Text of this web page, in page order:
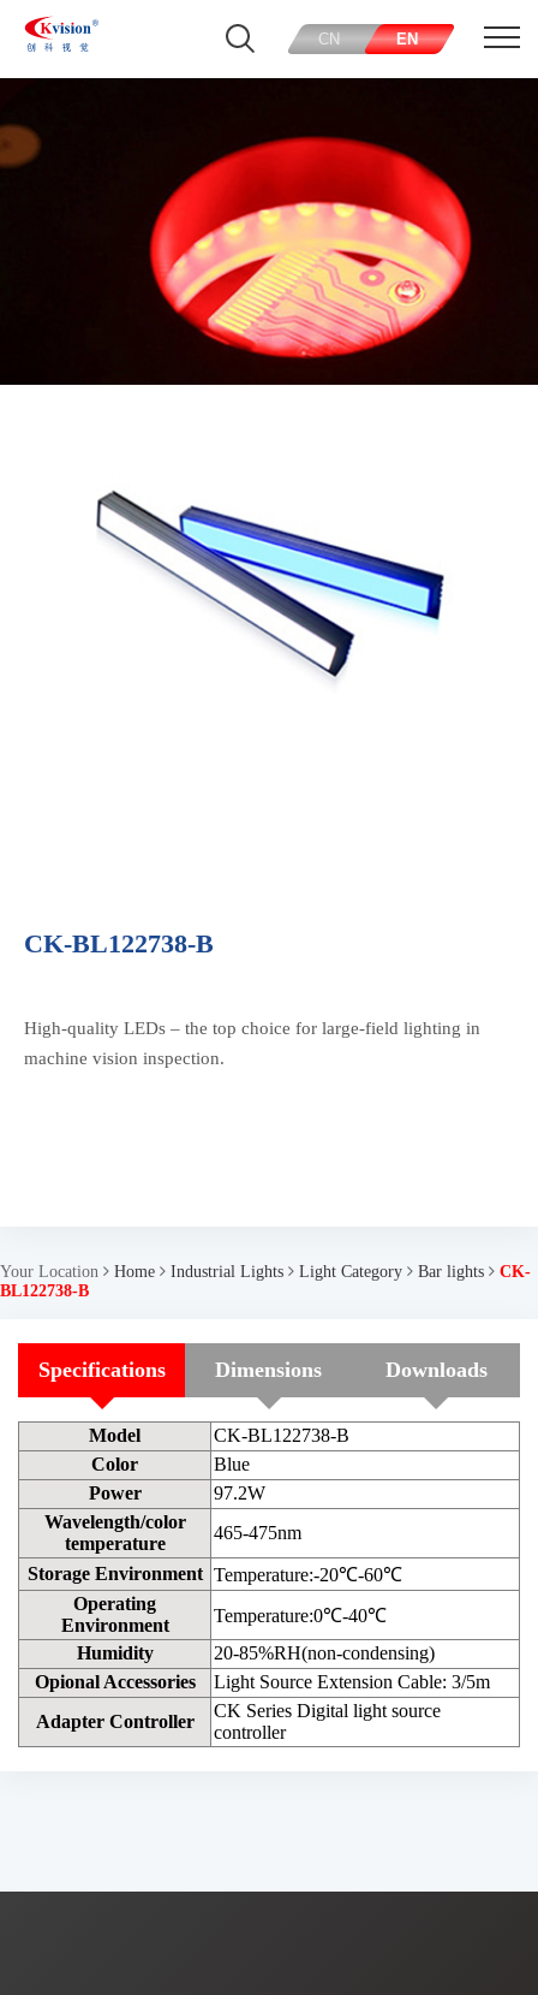
CN EN
CK-BL122738-B
High-quality LEDs – the top choice for large-field lighting in
machine vision inspection.
Your Location Home Industrial Lights Light Category Bar lights
CK-
BL122738-B
Specifications Dimensions Downloads
Model
CK-BL122738-B
Color
Blue
Power
97.2W
Wavelength/color
temperature
465-475nm
Storage Environment Temperature:-20℃-60℃
Operating
Environment
Temperature:0℃-40℃
Humidity
20-85%RH(non-condensing)
Opional Accessories
Light Source Extension Cable: 3/5m
Adapter Controller
CK Series Digital light source
controller